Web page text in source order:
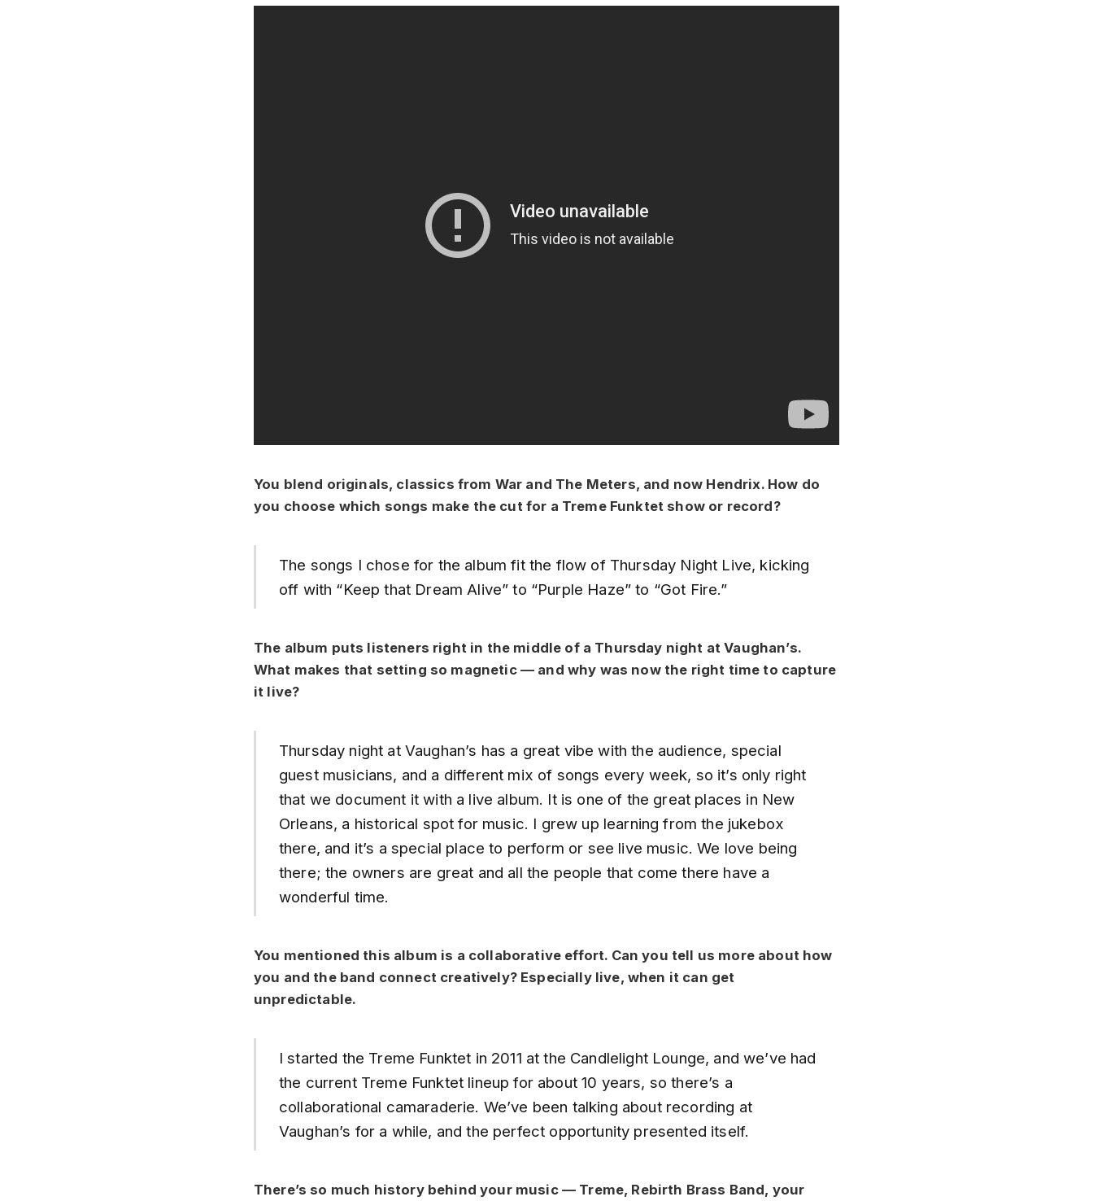
You blend originals, classics from War and The Meters, and now Hendrix. How do
you choose which songs make the cut for a Treme Funktet show or record?
The songs I chose for the album fit the flow of Thursday Night Live, kicking
off with “Keep that Dream Alive” to “Purple Haze” to “Got Fire.”
The album puts listeners right in the middle of a Thursday night at Vaughan’s.
What makes that setting so magnetic — and why was now the right time to capture
it live?
Thursday night at Vaughan’s has a great vibe with the audience, special
guest musicians, and a different mix of songs every week, so it’s only right
that we document it with a live album. It is one of the great places in New
Orleans, a historical spot for music. I grew up learning from the jukebox
there, and it’s a special place to perform or see live music. We love being
there; the owners are great and all the people that come there have a
wonderful time.
You mentioned this album is a collaborative effort. Can you tell us more about how
you and the band connect creatively? Especially live, when it can get
unpredictable.
I started the Treme Funktet in 2011 at the Candlelight Lounge, and we’ve had
the current Treme Funktet lineup for about 10 years, so there’s a
collaborational camaraderie. We’ve been talking about recording at
Vaughan’s for a while, and the perfect opportunity presented itself.
There’s so much history behind your music — Treme, Rebirth Brass Band, your